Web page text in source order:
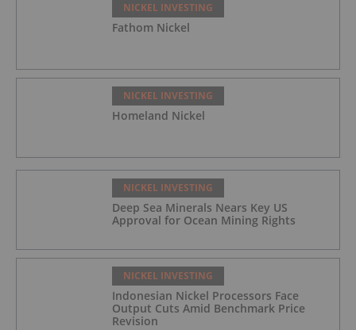
NICKEL INVESTING
Fathom Nickel
NICKEL INVESTING
Homeland Nickel
NICKEL INVESTING
Deep Sea Minerals Nears Key US
Approval for Ocean Mining Rights
NICKEL INVESTING
Indonesian Nickel Processors Face
Output Cuts Amid Benchmark Price
Revision